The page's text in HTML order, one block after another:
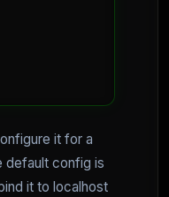
it for a
default config is
it to localhost